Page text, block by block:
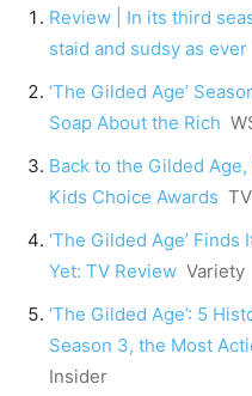
Review | In its third
staid and sudsy as ever
‘The Gilded Age’
Soap About the Rich
Back to the Gilded Age,
Kids Choice Awards
‘The Gilded Age’
Yet: TV Review Variety
‘The Gilded Age’: 5
Season 3, the Most
Insider